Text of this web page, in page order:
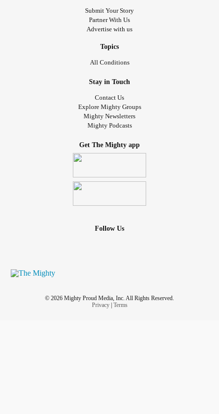
Submit Your Story
Partner With Us
Advertise with us
Topics
All Conditions
Stay in Touch
Contact Us
Explore Mighty Groups
Mighty Newsletters
Mighty Podcasts
Get The Mighty app
Follow Us
© 2026 Mighty Proud Media, Inc. All Rights Reserved.
Privacy| Terms